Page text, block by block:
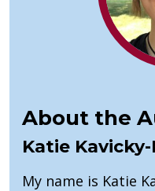
About the
Katie
My name is Katie